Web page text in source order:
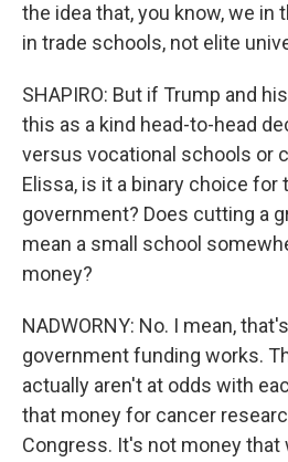
the idea that, you know, we in
in trade schools, not elite
SHAPIRO: But if Trump and
this as a kind head-to-head
versus vocational schools or
Elissa, is it a binary choice for
government? Does cutting a
mean a small school
money?
NADWORNY: No. I mean,
government funding works.
actually aren't at odds with
that money for cancer
Congress. It's not money that